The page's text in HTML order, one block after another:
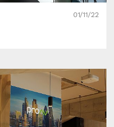
01/11/22